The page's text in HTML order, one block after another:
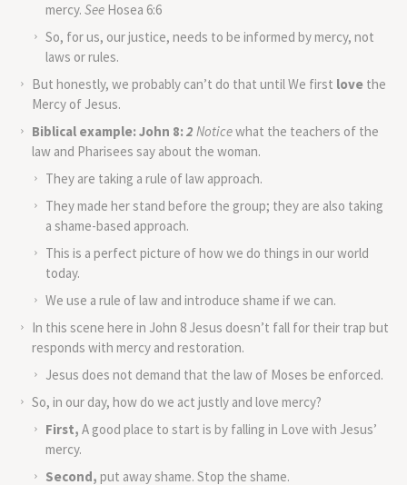
mercy. See Hosea 6:6
So, for us, our justice, needs to be informed by mercy, not
laws or rules.
But honestly, we probably can’t do that until We first love the
Mercy of Jesus.
Biblical example:John 8:2 Noticewhat the teachers of the
law and Pharisees say about the woman.
They are taking a rule of law approach.
They made her stand before the group; they are also taking
a shame-based approach.
This is a perfect picture of how we do things in our world
today.
We use a rule of law and introduce shame if we can.
In this scene here in John 8 Jesus doesn’t fall for their trap but
responds with mercy and restoration.
Jesus does not demand that the law of Moses be enforced.
So, in our day, how do we act justly and love mercy?
First, A good place to start is by falling in Love with Jesus’
mercy.
Second, put away shame. Stop the shame.